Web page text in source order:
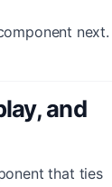
next.
and
that ties